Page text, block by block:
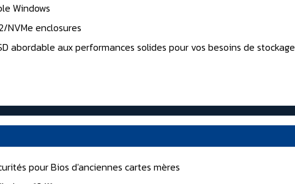
Windows
NVMe enclosures
abordable aux performances solides pour vos besoins de stockage
pour Bios d'anciennes cartes mères